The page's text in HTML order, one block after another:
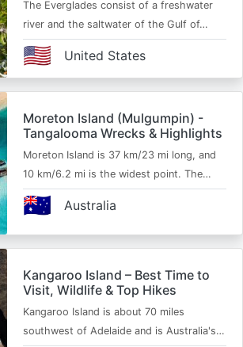
The Everglades consist of a freshwater
river and the saltwater of the Gulf of…
United States
🇺🇸
Moreton Island (Mulgumpin) -
Tangalooma Wrecks & Highlights
Moreton Island is 37 km/23 mi long, and
10 km/6.2 mi is the widest point. The…
Australia
🇦🇺
Kangaroo Island – Best Time to
Visit, Wildlife & Top Hikes
Kangaroo Island is about 70 miles
southwest of Adelaide and is Australia's…